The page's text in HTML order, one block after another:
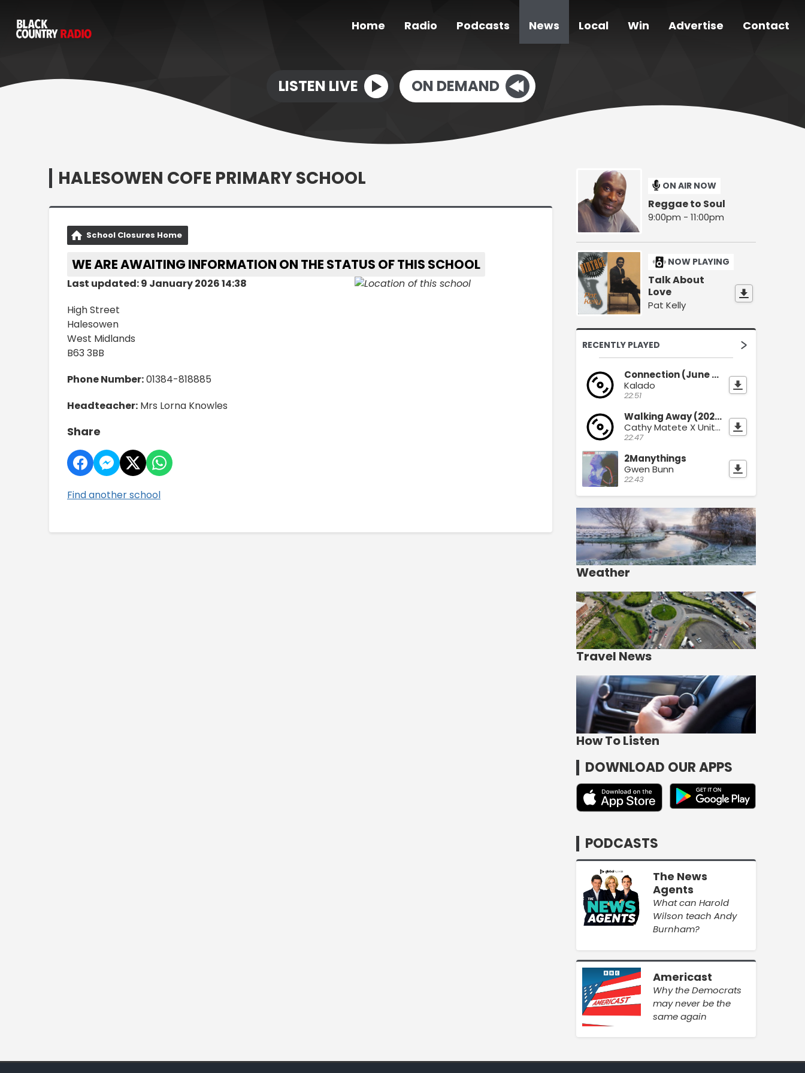
Home Radio Podcasts News Local Win Advertise Contact
LISTEN LIVE ON DEMAND
HALESOWEN COFE PRIMARY SCHOOL
School Closures Home
WE ARE AWAITING INFORMATION ON THE STATUS OF THIS SCHOOL
Last updated: 9 January 2026 14:38
High Street
Halesowen
West Midlands
B63 3BB
Phone Number:01384-818885
Headteacher: Mrs Lorna Knowles
Share
Find another school
ON AIR NOW
Reggae to Soul
9:00pm - 11:00pm
NOW PLAYING
Talk About
Love
Pat Kelly
RECENTLY PLAYED
Connection (June 2026)
Kalado
22:51
Walking Away (2026)
Cathy Matete X Unity Sound
22:47
2Manythings
Gwen Bunn
22:43
Weather
Travel News
How To Listen
DOWNLOAD OUR APPS
PODCASTS
The News
Agents
What can Harold
Wilson teach Andy
Burnham?
Americast
Why the Democrats
may never be the
same again